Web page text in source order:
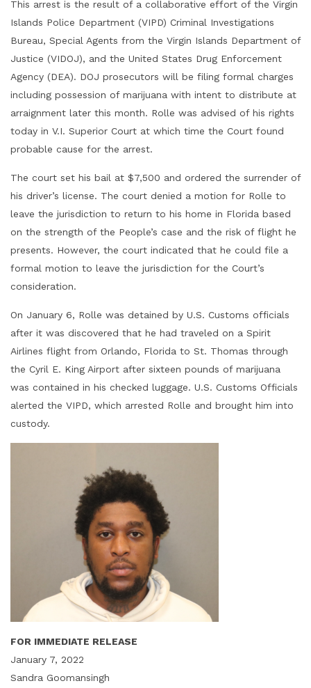
This arrest is the result of a collaborative effort of the Virgin
Islands Police Department (VIPD) Criminal Investigations
Bureau, Special Agents from the Virgin Islands Department of
Justice (VIDOJ), and the United States Drug Enforcement
Agency (DEA). DOJ prosecutors will be filing formal charges
including possession of marijuana with intent to distribute at
arraignment later this month. Rolle was advised of his rights
today in V.I. Superior Court at which time the Court found
probable cause for the arrest.
The court set his bail at $7,500 and ordered the surrender of
his driver’s license. The court denied a motion for Rolle to
leave the jurisdiction to return to his home in Florida based
on the strength of the People’s case and the risk of flight he
presents. However, the court indicated that he could file a
formal motion to leave the jurisdiction for the Court’s
consideration.
On January 6, Rolle was detained by U.S. Customs officials
after it was discovered that he had traveled on a Spirit
Airlines flight from Orlando, Florida to St. Thomas through
the Cyril E. King Airport after sixteen pounds of marijuana
was contained in his checked luggage. U.S. Customs Officials
alerted the VIPD, which arrested Rolle and brought him into
custody.
FOR IMMEDIATE RELEASE
January 7, 2022
Sandra Goomansingh